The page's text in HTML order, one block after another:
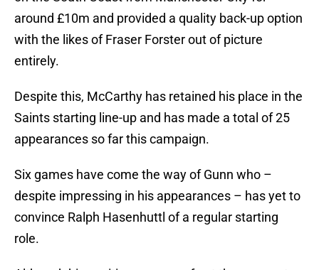
around £10m and provided a quality back-up option
with the likes of Fraser Forster out of picture
entirely.
Despite this, McCarthy has retained his place in the
Saints starting line-up and has made a total of 25
appearances so far this campaign.
Six games have come the way of Gunn who –
despite impressing in his appearances – has yet to
convince Ralph Hasenhuttl of a regular starting
role.